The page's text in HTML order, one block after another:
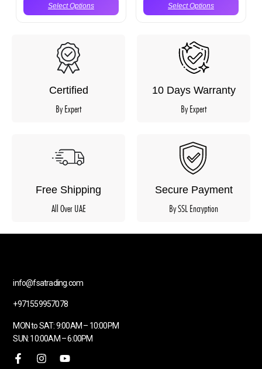
Select Options Select Options
Certified
By Expert
10 Days Warranty
By Expert
Free Shipping
All Over UAE
Secure Payment
By SSL Encryption
info@fsatrading.com
+971559957078
MON to SAT: 9:00AM – 10:00PM
SUN: 10:00AM – 6:00PM